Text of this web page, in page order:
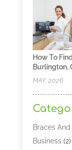
How To
Burlington,
MAY, 2026
Braces
Business(2)